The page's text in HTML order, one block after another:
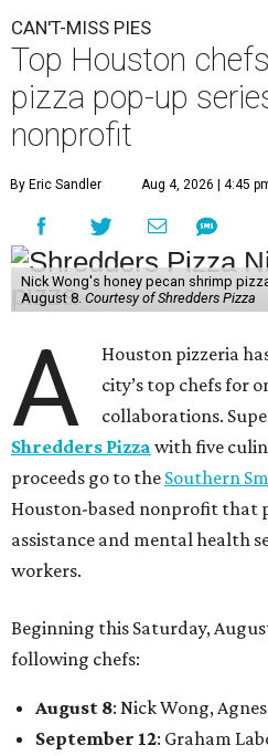
CAN'T-MISS PIES
Top Houston
pizza pop-up
nonprofit
By Eric Sandler Aug 4, 2026 | 4:45
Nick Wong's honey pecan shrimp
August 8. Courtesy of Shredders Pizza
A
Houston pizzeria
city’s top chefs for
collaborations.
Shredders Pizza with five
proceeds go to the Southern
Houston-based nonprofit that
assistance and mental health
workers.
Beginning this Saturday,
following chefs:
August 8: Nick Wong,
September 12: Graham